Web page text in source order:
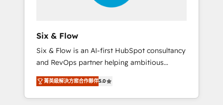
following industries: logistics & 3PL, home
education, SaaS, Software Dev & IT and
consulting, make the most out of their
HubSpot experience operating in the United
States, EU, UAE, Mexico and Latin America.
From casual user to super fan: make
HubSpot an experience you LOVE!
Six & Flow
Six & Flow is an AI-first HubSpot consultancy
and RevOps partner helping ambitious
organisations grow with clarity, confidence,
and intelligence. Operating across the UK,
Netherlands, Ireland, and Canada, we’ve
菁英級解決方案合作夥伴5.0